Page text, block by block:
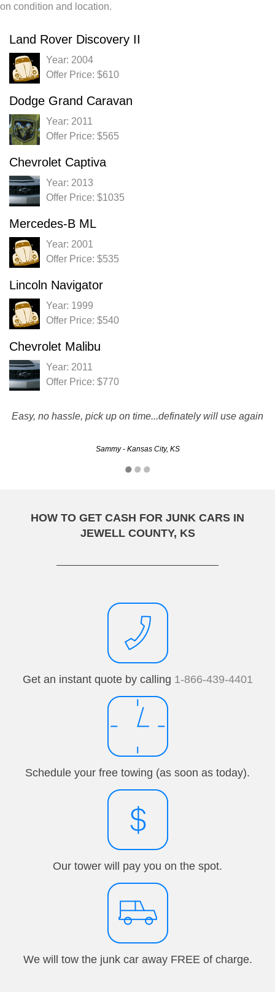
on condition and location.
Land Rover Discovery II
Year: 2004
Offer Price: $610
Dodge Grand Caravan
Year: 2011
Offer Price: $565
Chevrolet Captiva
Year: 2013
Offer Price: $1035
Mercedes-B ML
Year: 2001
Offer Price: $535
Lincoln Navigator
Year: 1999
Offer Price: $540
Chevrolet Malibu
Year: 2011
Offer Price: $770
Easy, no hassle, pick up on time...definately will use again
Sammy - Kansas City, KS
HOW TO GET CASH FOR JUNK CARS IN
JEWELL COUNTY, KS
Get an instant quote by calling 1-866-439-4401
Schedule your free towing (as soon as today).
Our tower will pay you on the spot.
We will tow the junk car away FREE of charge.